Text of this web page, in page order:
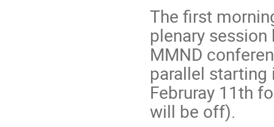
The first
plenary
MMND
parallel starting
Februray 11th
will be off).